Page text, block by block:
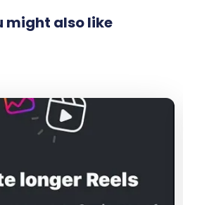
might also like